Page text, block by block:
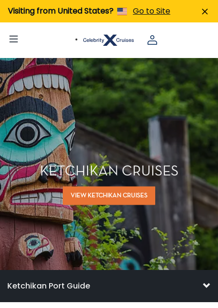
Visiting from United States? Go to Site
KETCHIKAN CRUISES
VIEW KETCHIKAN CRUISES
Ketchikan Port Guide